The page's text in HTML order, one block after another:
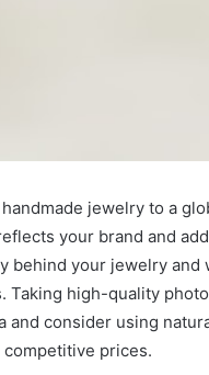
jewelry to a
your brand and
behind your jewelry
Taking high-quality
consider using
prices.